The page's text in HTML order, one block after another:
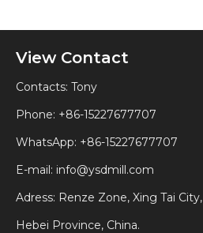
View Contact
Contacts: Tony
Phone: +86-15227677707
WhatsApp: +86-15227677707
E-mail: info@ysdmill.com
Adress: Renze Zone, Xing Tai City,
Hebei Province, China.